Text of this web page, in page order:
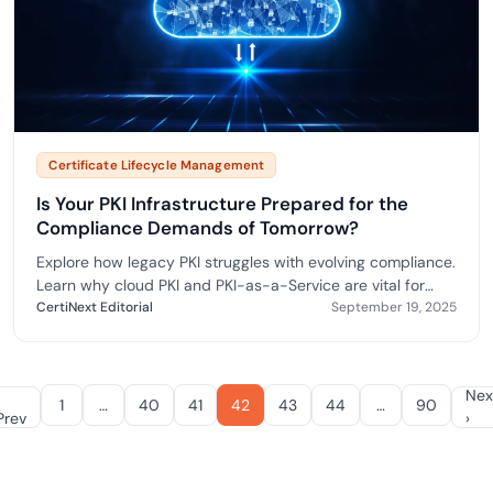
Certificate Lifecycle Management
Is Your PKI Infrastructure Prepared for the
Compliance Demands of Tomorrow?
Explore how legacy PKI struggles with evolving compliance.
Learn why cloud PKI and PKI-as-a-Service are vital for
scalability, automation, and audit readiness.
CertiNext Editorial September 19, 2025
1 … 40 41 42 43 44 … 90
›